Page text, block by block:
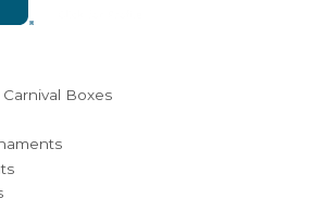
Boxes